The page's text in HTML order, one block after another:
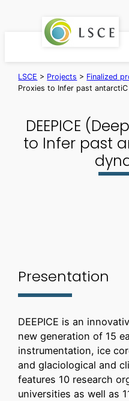
LSCE > Projects > Finalized
Proxies to Infer past
DEEPICE
to Infer past
Presentation
DEEPICE is an
new generation of 15
instrumentation, ice
and glaciological and
features 10 research
universities as well as